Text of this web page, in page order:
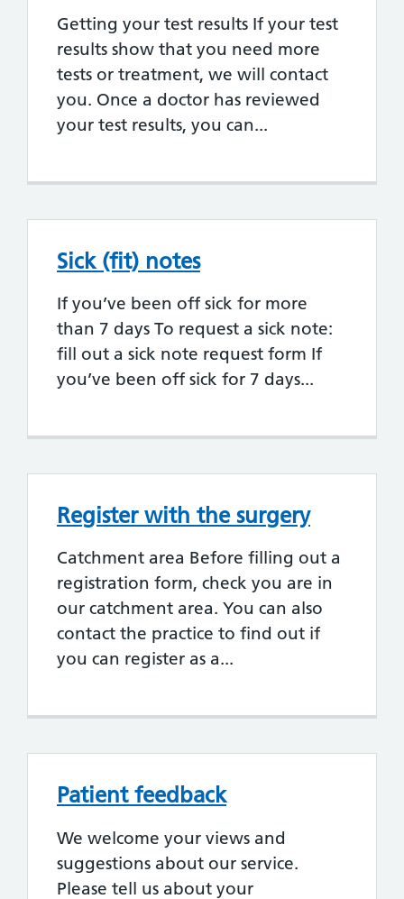
Getting your test results If your test
results show that you need more
tests or treatment, we will contact
you. Once a doctor has reviewed
your test results, you can...
Sick (fit) notes
If you’ve been off sick for more
than 7 days To request a sick note:
fill out a sick note request form If
you’ve been off sick for 7 days...
Register with the surgery
Catchment area Before filling out a
registration form, check you are in
our catchment area. You can also
contact the practice to find out if
you can register as a...
Patient feedback
We welcome your views and
suggestions about our service.
Please tell us about your